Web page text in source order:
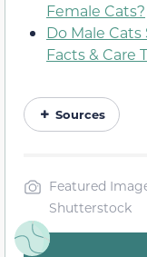
Female Cats?
Do Male
Facts & Care
Sources
Featured
Shutterstock